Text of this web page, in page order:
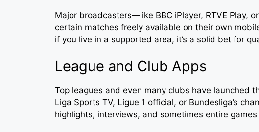
Major broadcasters—like BBC iPlayer, RTVE Play,
certain matches freely available on their own
if you live in a supported area, it’s a solid bet for
League and Club Apps
Top leagues and even many clubs have launched
Liga Sports TV, Ligue 1 official, or Bundesliga’s
highlights, interviews, and sometimes entire